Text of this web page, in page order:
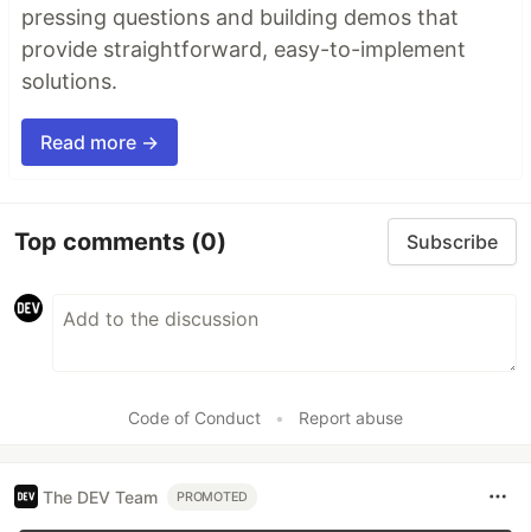
pressing questions and building demos that
provide straightforward, easy-to-implement
solutions.
Read more →
Top comments (0) Subscribe
Code of Conduct • Report abuse
The DEV Team PROMOTED